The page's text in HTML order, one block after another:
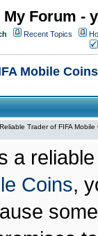
My Forum -
Recent Topics
Mobile Coins
Trader of FIFA Mobile
a
Coins,